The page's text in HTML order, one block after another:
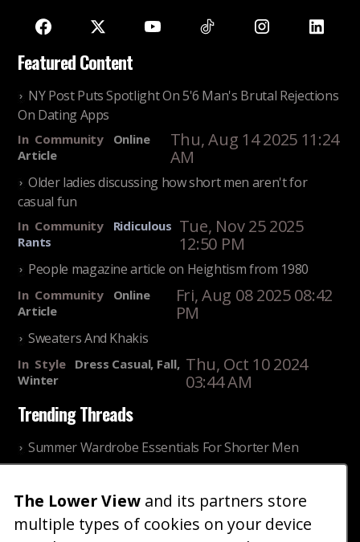
Featured Content
NY Post Puts Spotlight On 5'6 Man's Brutal Rejections
On Dating Apps
In Community
Online
Article
Thu, Aug 14 2025 11:24
AM
Older ladies discussing how short men aren't for
casual fun
In Community
Ridiculous
Rants
Tue, Nov 25 2025
12:50 PM
People magazine article on Heightism from 1980
In Community
Online
Article
Fri, Aug 08 2025 08:42
PM
Sweaters And Khakis
In Style
Dress Casual, Fall,
Winter
Thu, Oct 10 2024
03:44 AM
Trending Threads
Summer Wardrobe Essentials For Shorter Men
Older ladies discussing settling for shorter guys
InCommunity
Thu, Nov 27 2025 10:53
The Lower View and its partners store
multiple types of cookies on your device